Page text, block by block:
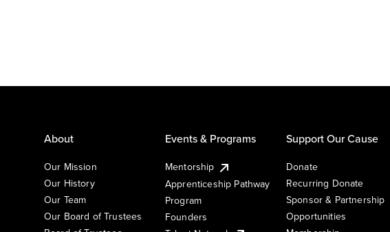
About
Our Mission
Our History
Our Team
Our Board of Trustees
Events & Programs
Mentorship
Apprenticeship Pathway
Program
Founders
Support Our Cause
Donate
Recurring Donate
Sponsor & Partnership
Opportunities